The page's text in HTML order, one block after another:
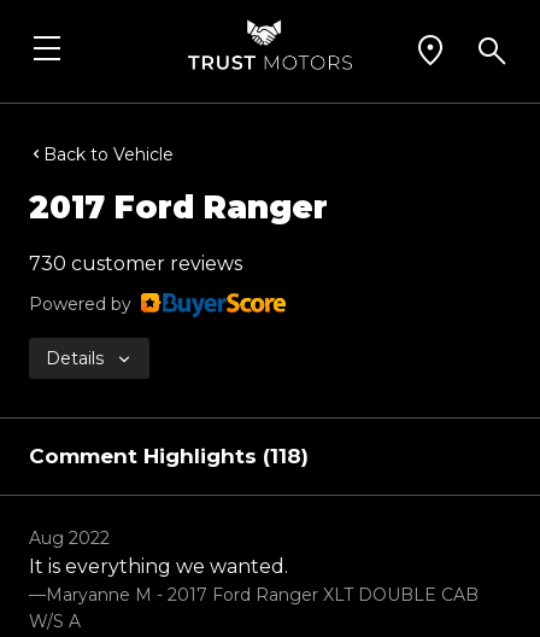
Back to Vehicle
2017 Ford Ranger
730 customer reviews
Powered by
Details
Comment Highlights (118)
Aug 2022
It is everything we wanted.
—Maryanne M - 2017 Ford Ranger XLT DOUBLE CAB
W/S A